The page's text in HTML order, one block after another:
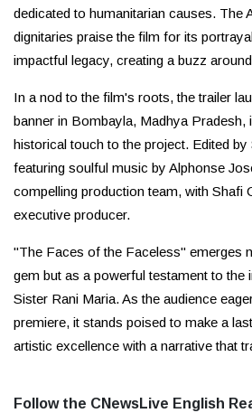
dedicated to humanitarian causes. The
dignitaries praise the film for its
impactful legacy, creating a buzz
In a nod to the film's roots, the trailer
banner in Bombayla, Madhya Pradesh,
historical touch to the project. Edited
featuring soulful music by Alphonse
compelling production team, with Shafi
executive producer.
"The Faces of the Faceless" emerges
gem but as a powerful testament to the
Sister Rani Maria. As the audience
premiere, it stands poised to make a
artistic excellence with a narrative that
Follow the CNewsLive English